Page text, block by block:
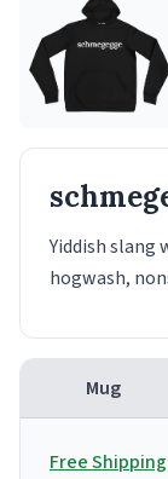
Yiddish slang
hogwash,
Mug
Free Shipping